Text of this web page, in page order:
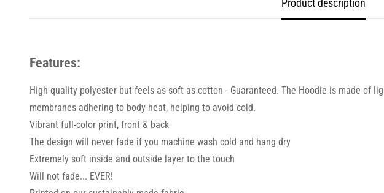
Product description
Features:
High-quality polyester but feels as soft as cotton - Guaranteed. The Hoodie is made
membranes adhering to body heat, helping to avoid cold.
Vibrant full-color print, front & back
The design will never fade if you machine wash cold and hang dry
Extremely soft inside and outside layer to the touch
Will not fade... EVER!